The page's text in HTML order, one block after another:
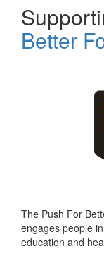
Better
The Push For
engages people
education and